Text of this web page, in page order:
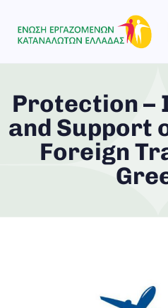
Protection –
and Support
Foreign